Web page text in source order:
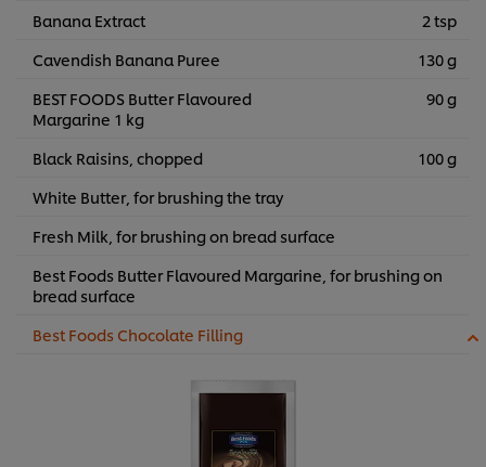
Banana Extract
2 tsp
Cavendish Banana Puree
130 g
BEST FOODS Butter Flavoured
Margarine 1 kg
90 g
Black Raisins, chopped
100 g
White Butter, for brushing the tray
Fresh Milk, for brushing on bread surface
Best Foods Butter Flavoured Margarine, for brushing on
bread surface
Best Foods Chocolate Filling